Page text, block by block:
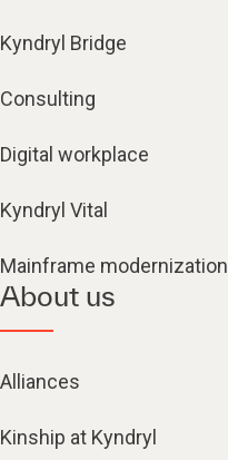
Kyndryl Bridge
Consulting
Digital workplace
Kyndryl Vital
Mainframe modernization
About us
Alliances
Kinship at Kyndryl